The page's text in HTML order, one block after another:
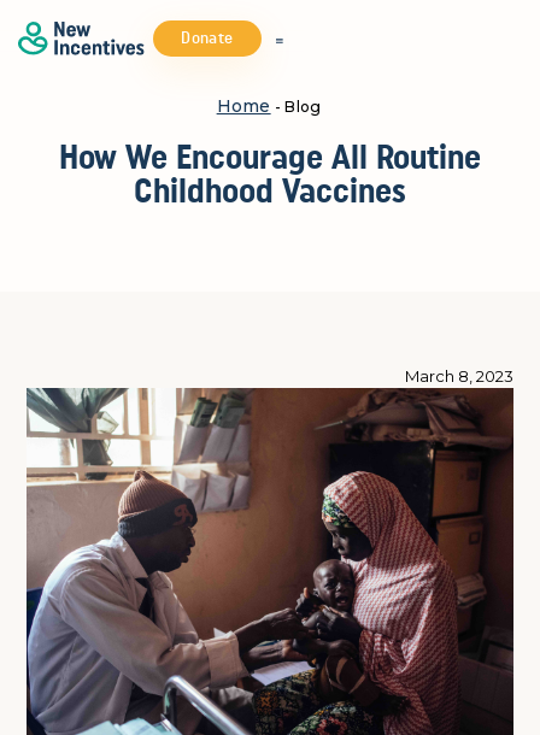
Donate
Home - Blog
How We Encourage All Routine
Childhood Vaccines
March 8, 2023